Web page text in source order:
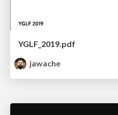
YGLF_2019.pdf
jawache